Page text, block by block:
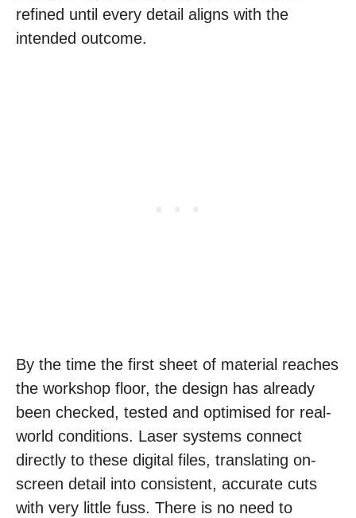
refined until every detail aligns with the
intended outcome.
By the time the first sheet of material reaches
the workshop floor, the design has already
been checked, tested and optimised for real-
world conditions. Laser systems connect
directly to these digital files, translating on-
screen detail into consistent, accurate cuts
with very little fuss. There is no need to